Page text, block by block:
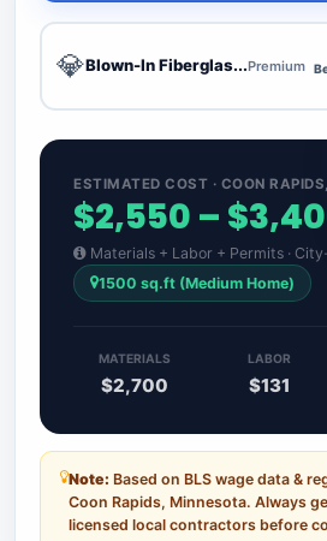
💎Blown-In Fiberglas...Premium
ESTIMATED COST · COON
$2,550 –
Materials + Labor + Permits ·
1500 sq.ft (Medium Home)
MATERIALS
$2,700
LABOR
$131
Note: Based on BLS wage data &
Coon Rapids, Minnesota. Always
licensed local contractors before